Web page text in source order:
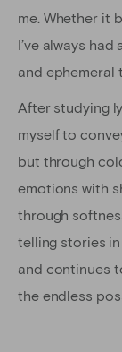
me. Whether it
I’ve always
and ephemeral
After studying
myself to
but through
emotions with
through
telling stories
and continues
the endless